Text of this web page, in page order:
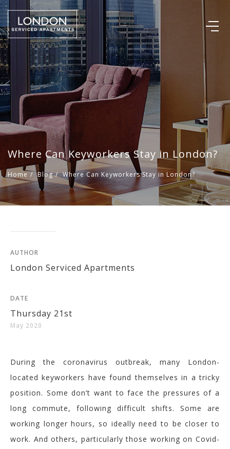
Where Can Keyworkers Stay in London?
Home / Blog / Where Can Keyworkers Stay in London?
AUTHOR
London Serviced Apartments
DATE
Thursday 21st
May 2020
During the coronavirus outbreak, many London-
located keyworkers have found themselves in a tricky
position. Some don’t want to face the pressures of a
long commute, following difficult shifts. Some are
working longer hours, so ideally need to be closer to
work. And others, particularly those working on Covid-